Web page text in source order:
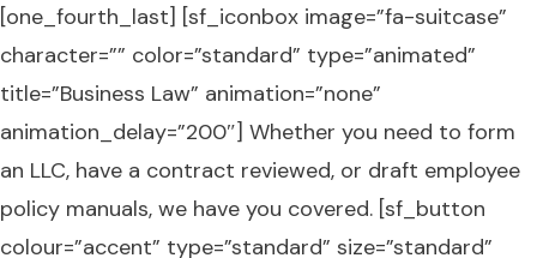
[one_fourth_last] [sf_iconbox image=”fa-suitcase”
character=”” color=”standard” type=”animated”
title=”Business Law” animation=”none”
animation_delay=”200″] Whether you need to form
an LLC, have a contract reviewed, or draft employee
policy manuals, we have you covered. [sf_button
colour=”accent” type=”standard” size=”standard”